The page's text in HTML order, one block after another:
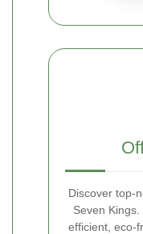
Discover top-
Seven
efficient, eco-